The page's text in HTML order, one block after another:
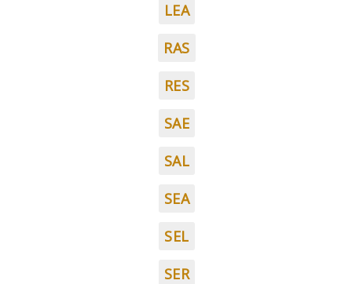
LEA
RAS
RES
SAE
SAL
SEA
SEL
SER